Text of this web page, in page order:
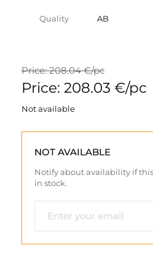
Quality AB
Price: 208.04 €/pc
Price: 208.03 €/pc
Not available
NOT AVAILABLE
Notify about availability if
in stock.